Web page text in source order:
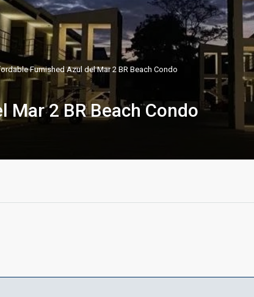
Furnished Azul del Mar 2 BR Beach Condo
2 BR Beach Condo